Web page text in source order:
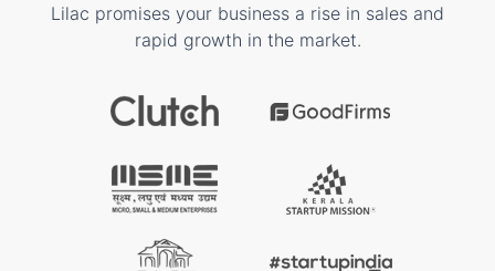
Lilac promises your business a rise in sales and
rapid growth in the market.